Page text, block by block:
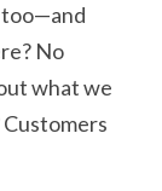
too—and
No
what we
Customers